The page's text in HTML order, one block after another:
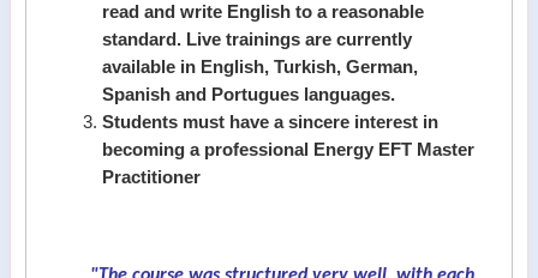
read and write English to a reasonable
standard. Live trainings are currently
available in English, Turkish, German,
Spanish and Portugues languages.
Students must have a sincere interest in
becoming a professional Energy EFT Master
Practitioner